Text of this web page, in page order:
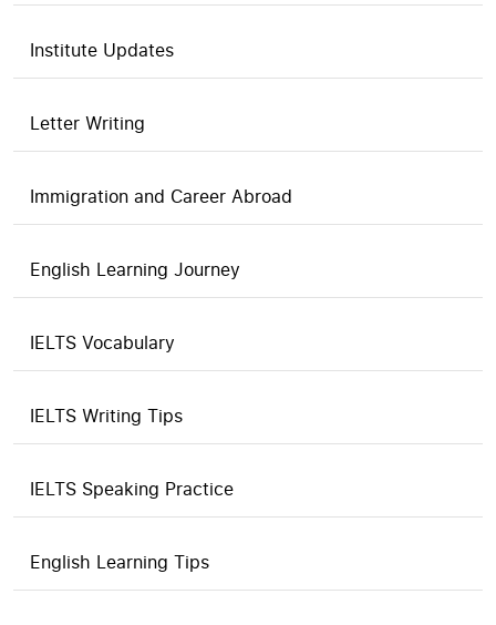
Institute Updates
Letter Writing
Immigration and Career Abroad
English Learning Journey
IELTS Vocabulary
IELTS Writing Tips
IELTS Speaking Practice
English Learning Tips